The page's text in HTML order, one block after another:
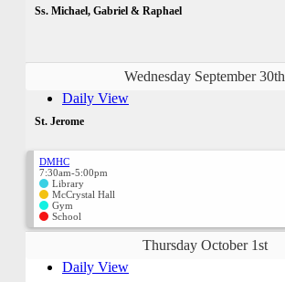
Ss. Michael, Gabriel & Raphael
Wednesday September 30th
Daily View
St. Jerome
DMHC
7:30am-5:00pm
Library
McCrystal Hall
Gym
School
Thursday October 1st
Daily View